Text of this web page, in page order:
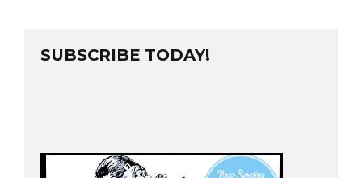
SUBSCRIBE TODAY!